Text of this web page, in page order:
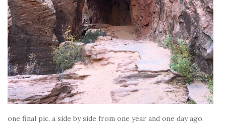
one final pic, a side by side from one year and one day ago,